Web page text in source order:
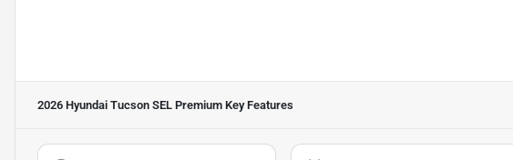
2026 Hyundai Tucson SEL Premium Key Features